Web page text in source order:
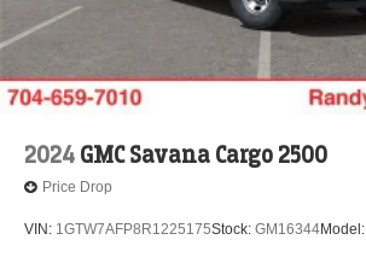
2024 GMC Savana Cargo 2500
Price Drop
VIN: 1GTW7AFP8R1225175Stock: GM16344Model: